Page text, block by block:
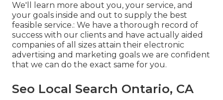
We'll learn more about you, your service, and
your goals inside and out to supply the best
feasible service.: We have a thorough record of
success with our clients and have actually aided
companies of all sizes attain their electronic
advertising and marketing goals we are confident
that we can do the exact same for you.
Seo Local Search Ontario, CA